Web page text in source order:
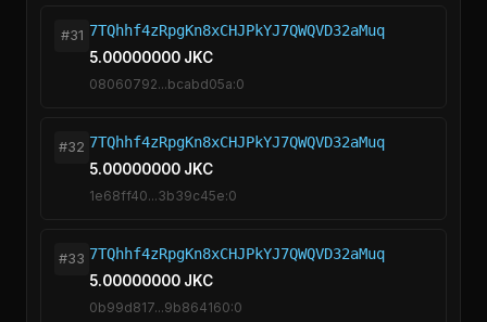
#31 7TQhhf4zRpgKn8xCHJPkYJ7QWQVD32aMuq
5.00000000 JKC
08060792...bcabd05a:0
#32 7TQhhf4zRpgKn8xCHJPkYJ7QWQVD32aMuq
5.00000000 JKC
1e68ff40...3b39c45e:0
#33 7TQhhf4zRpgKn8xCHJPkYJ7QWQVD32aMuq
5.00000000 JKC
0b99d817...9b864160:0